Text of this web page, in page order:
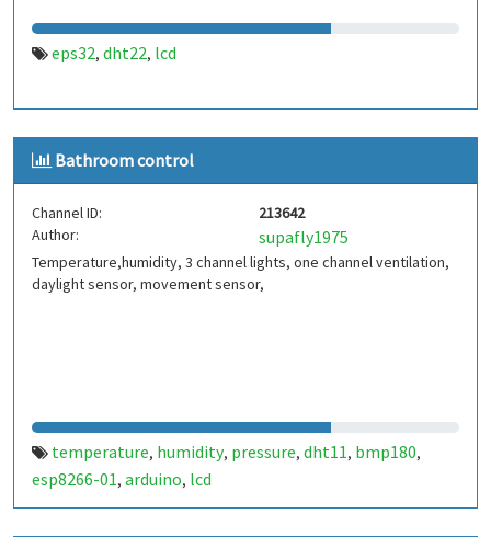
eps32, dht22, lcd
Bathroom control
Channel ID:
213642
Author:
supafly1975
Temperature,humidity, 3 channel lights, one channel ventilation,
daylight sensor, movement sensor,
temperature, humidity, pressure, dht11, bmp180,
esp8266-01, arduino, lcd